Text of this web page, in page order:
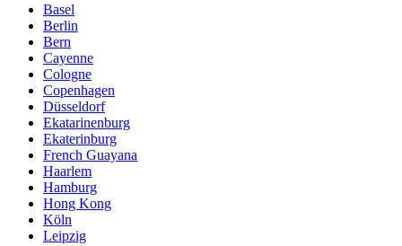
Basel
Berlin
Bern
Cayenne
Cologne
Copenhagen
Düsseldorf
Ekatarinenburg
Ekaterinburg
French Guayana
Haarlem
Hamburg
Hong Kong
Köln
Leipzig